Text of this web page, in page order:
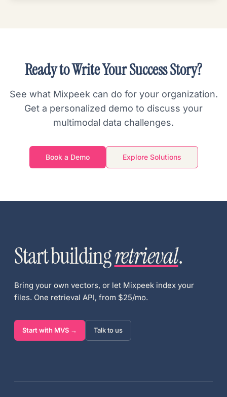
Ready to Write Your Success Story?
See what Mixpeek can do for your organization.
Get a personalized demo to discuss your
multimodal data challenges.
Book a Demo Explore Solutions
Start buildingretrieval.
Bring your own vectors, or let Mixpeek index your
files. One retrieval API, from $25/mo.
Start with MVS → Talk to us